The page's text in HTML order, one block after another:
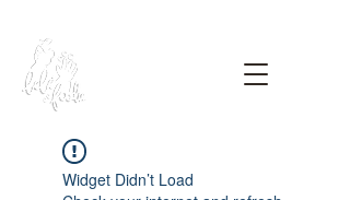
Widget Didn’t Load